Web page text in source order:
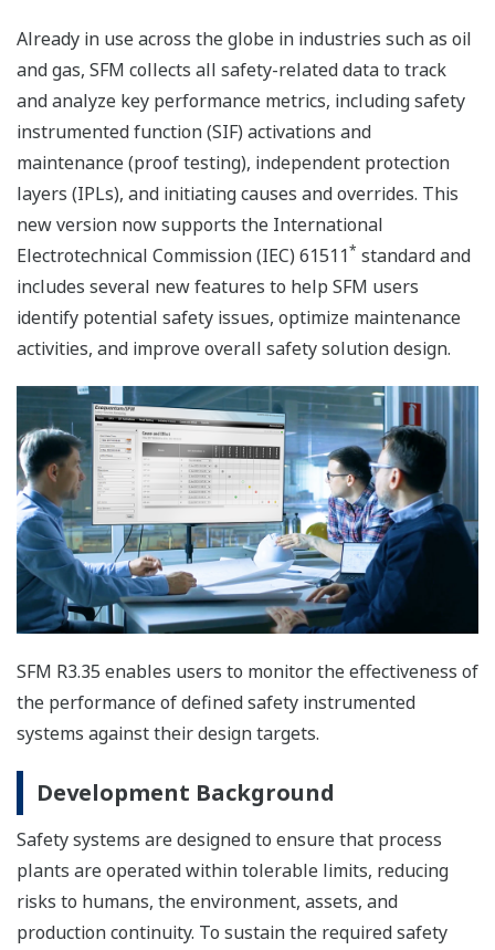
Already in use across the globe in industries such as oil
and gas, SFM collects all safety-related data to track
and analyze key performance metrics, including safety
instrumented function (SIF) activations and
maintenance (proof testing), independent protection
layers (IPLs), and initiating causes and overrides. This
new version now supports the International
Electrotechnical Commission (IEC) 61511* standard and
includes several new features to help SFM users
identify potential safety issues, optimize maintenance
activities, and improve overall safety solution design.
SFM R3.35 enables users to monitor the effectiveness of
the performance of defined safety instrumented
systems against their design targets.
Development Background
Safety systems are designed to ensure that process
plants are operated within tolerable limits, reducing
risks to humans, the environment, assets, and
production continuity. To sustain the required safety